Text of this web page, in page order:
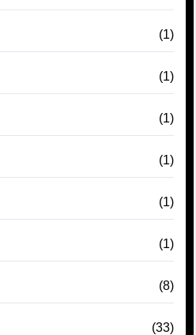
(1)
(1)
(1)
(1)
(1)
(1)
(8)
(33)